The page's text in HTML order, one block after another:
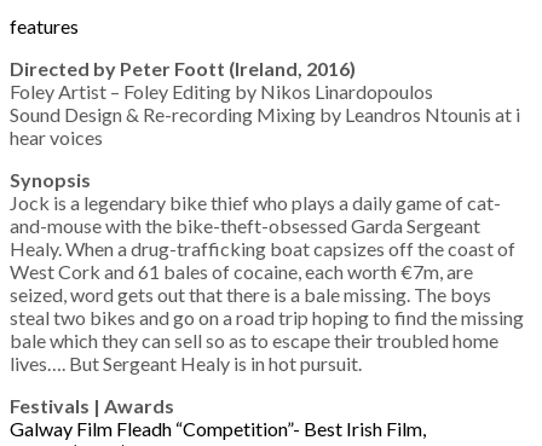
features
Directed by Peter Foott (Ireland, 2016)
Foley Artist – Foley Editing by Nikos Linardopoulos
Sound Design & Re-recording Mixing by Leandros Ntounis at i
hear voices
Synopsis
Jock is a legendary bike thief who plays a daily game of cat-
and-mouse with the bike-theft-obsessed Garda Sergeant
Healy. When a drug-trafficking boat capsizes off the coast of
West Cork and 61 bales of cocaine, each worth €7m, are
seized, word gets out that there is a bale missing. The boys
steal two bikes and go on a road trip hoping to find the missing
bale which they can sell so as to escape their troubled home
lives…. But Sergeant Healy is in hot pursuit.
Festivals | Awards
Galway Film Fleadh “Competition”- Best Irish Film,